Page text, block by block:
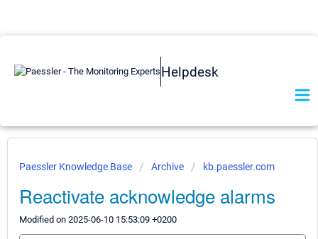
Helpdesk
Paessler Knowledge Base Archive kb.paessler.com
Reactivate acknowledge alarms
Modified on 2025-06-10 15:53:09 +0200